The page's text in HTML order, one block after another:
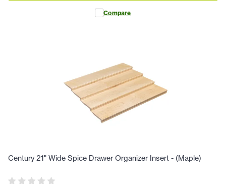
Compare
Century 21" Wide Spice Drawer Organizer Insert - (Maple)